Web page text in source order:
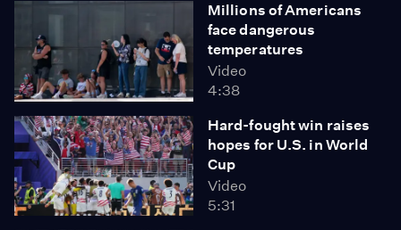
Millions of Americans
face dangerous
temperatures
Video
4:38
Hard-fought win raises
hopes for U.S. in World
Cup
Video
5:31